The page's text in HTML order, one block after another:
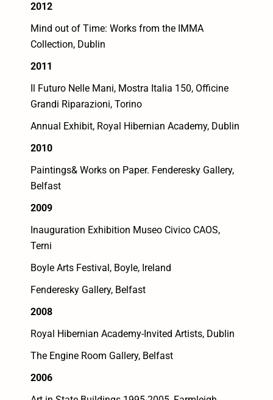
2012
Mind out of Time: Works from the IMMA
Collection, Dublin
2011
Il Futuro Nelle Mani, Mostra Italia 150, Officine
Grandi Riparazioni, Torino
Annual Exhibit, Royal Hibernian Academy, Dublin
2010
Paintings& Works on Paper. Fenderesky Gallery,
Belfast
2009
Inauguration Exhibition Museo Civico CAOS,
Terni
Boyle Arts Festival, Boyle, Ireland
Fenderesky Gallery, Belfast
2008
Royal Hibernian Academy-Invited Artists, Dublin
The Engine Room Gallery, Belfast
2006